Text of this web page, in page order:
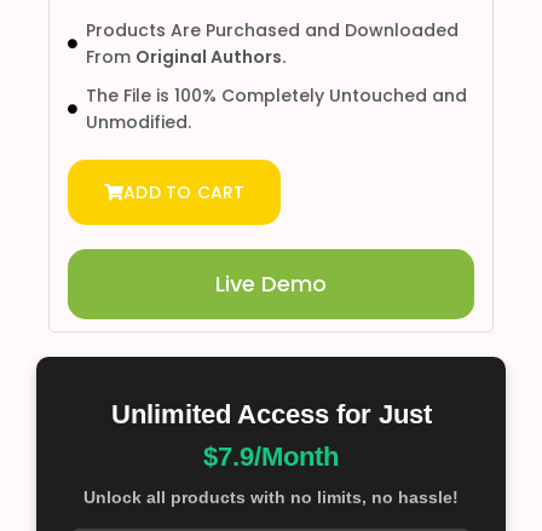
Products Are Purchased and Downloaded
From Original Authors.
The File is 100% Completely Untouched and
Unmodified.
ADD TO CART
Live Demo
Unlimited Access for Just
$7.9/Month
Unlock all products with no limits, no hassle!